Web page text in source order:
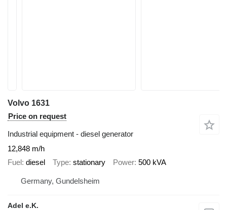
Volvo 1631
Price on request
Industrial equipment - diesel generator
12,848 m/h
Fuel diesel Type stationary Power 500 kVA
Germany, Gundelsheim
Adel e.K.